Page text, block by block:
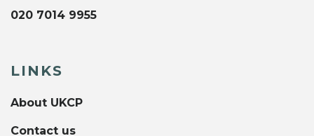
020 7014 9955
LINKS
About UKCP
Contact us